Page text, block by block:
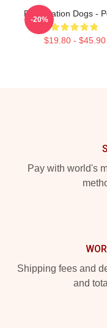
Reservation Dogs -
$19.80 - $45.90
-20%
Pay with world's
Shipping fees and
and